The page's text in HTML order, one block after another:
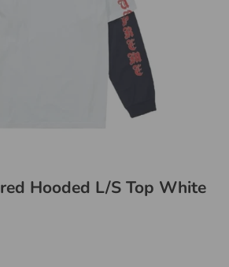
Hooded L/S Top White